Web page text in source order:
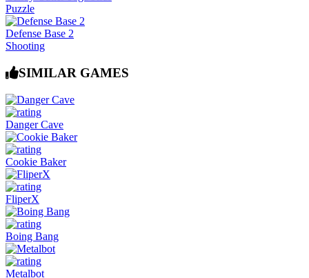
Puzzle
Defense Base 2
Shooting
SIMILAR GAMES
Danger Cave
Cookie Baker
FliperX
Boing Bang
Metalbot